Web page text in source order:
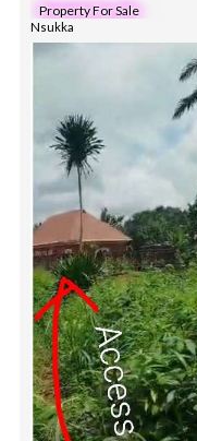
Property For Sale
Nsukka